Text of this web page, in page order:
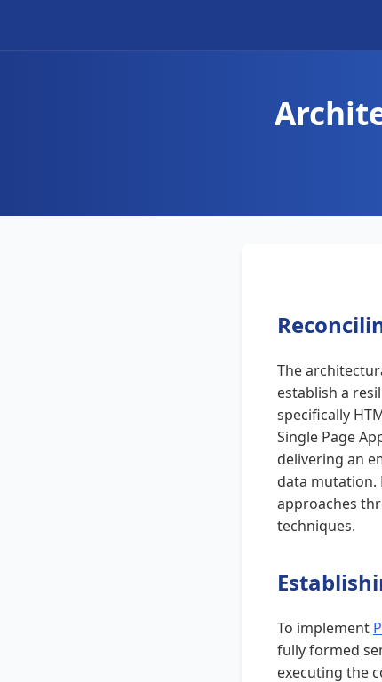
The
establish a
specifically
Single Page
delivering an
data mutation.
approaches
techniques.
To implement
fully formed
executing the